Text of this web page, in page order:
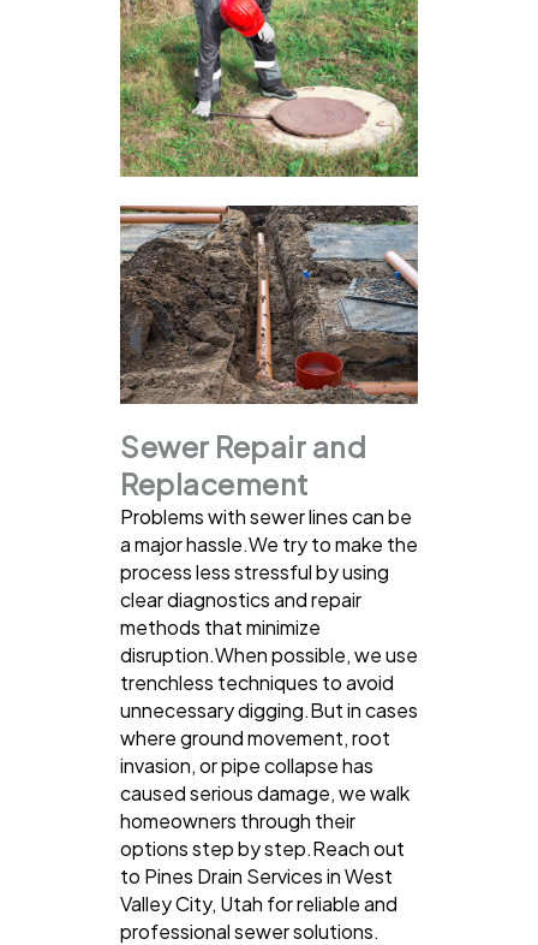
Sewer Repair and
Replacement
Problems with sewer lines can be
a major hassle.We try to make the
process less stressful by using
clear diagnostics and repair
methods that minimize
disruption.When possible, we use
trenchless techniques to avoid
unnecessary digging.But in cases
where ground movement, root
invasion, or pipe collapse has
caused serious damage, we walk
homeowners through their
options step by step.Reach out
to Pines Drain Services in West
Valley City, Utah for reliable and
professional sewer solutions.